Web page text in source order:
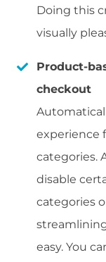
Doing this
visually
Product-
checkout
experience
categories.
disable
categories
easy. You